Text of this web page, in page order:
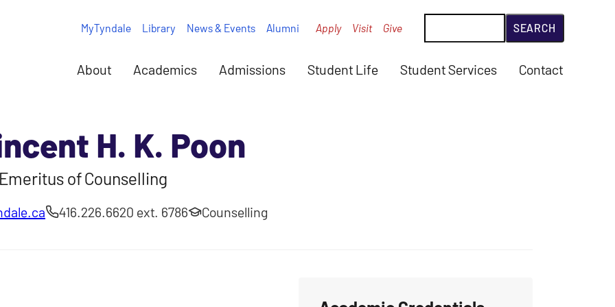
About Academics Admissions Student Life Student Services Contact
MyTyndale Library News & Events Alumni Apply Visit Give
H. K. Poon
of Counselling
416.226.6620 ext. 6786 Counselling